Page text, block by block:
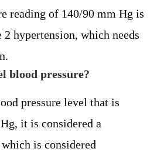
reading of 140/90 mm Hg is
2 hypertension, which needs
blood pressure?
pressure level that is
it is considered a
is considered